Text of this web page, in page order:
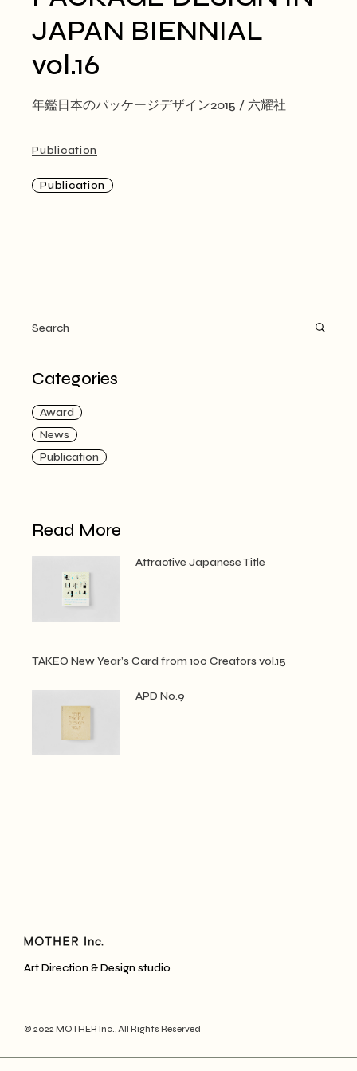
JAPAN BIENNIAL
vol.16
年鑑日本のパッケージデザイン2015 / 六耀社
Publication
Publication
Search
for:
Categories
Award
News
Publication
Read More
Attractive Japanese Title
TAKEO New Year’s Card from 100 Creators vol.15
APD No.9
Art Direction & Design studio
© 2022 MOTHER Inc., All Rights Reserved